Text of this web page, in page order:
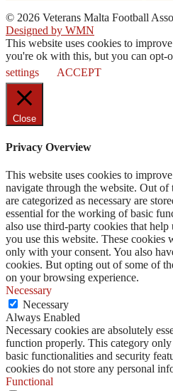
© 2026 Veterans Malta Football
Designed by WMN
This website uses cookies to
you're ok with this, but you can opt-
settings
ACCEPT
Close
Privacy Overview
This website uses cookies to
navigate through the website. Out of
are categorized as necessary are
essential for the working of basic
also use third-party cookies that
you use this website. These
only with your consent. You also
cookies. But opting out of some of
on your browsing experience.
Necessary
Necessary
Always Enabled
Necessary cookies are absolutely
function properly. This category
basic functionalities and security
cookies do not store any personal
Functional